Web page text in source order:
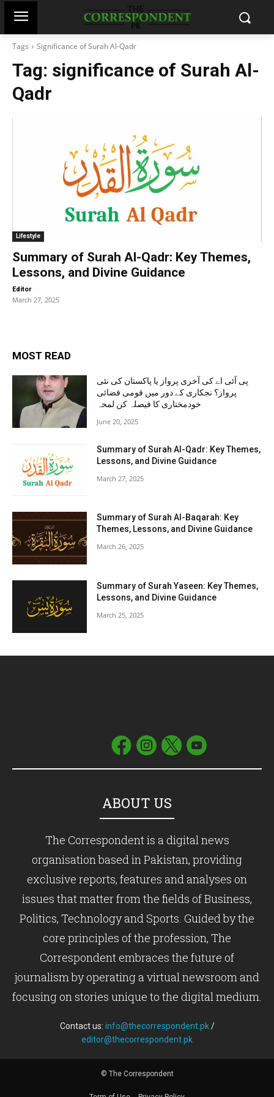
Tags Significance of Surah Al-Qadr
Tag: significance of Surah Al-
Qadr
Lifestyle
Summary of Surah Al-Qadr: Key Themes,
Lessons, and Divine Guidance
Editor -
March 27, 2025
MOST READ
پی آئی اے کی آخری پرواز یا پاکستان کی نئی
پرواز؟ نجکاری کے دور میں قومی فضائی
خودمختاری کا فیصلہ کن لمحہ
June 20, 2025
Summary of Surah Al-Qadr: Key Themes,
Lessons, and Divine Guidance
March 27, 2025
Summary of Surah Al-Baqarah: Key
Themes, Lessons, and Divine Guidance
March 26, 2025
Summary of Surah Yaseen: Key Themes,
Lessons, and Divine Guidance
March 25, 2025
ABOUT US
The Correspondent is a digital news
organisation based in Pakistan, providing
exclusive reports, features and analyses on
issues that matter from the fields of Business,
Politics, Technology and Sports. Guided by the
core principles of the profession, The
Correspondent embraces the future of
journalism by operating a virtual newsroom and
focusing on stories unique to the digital medium.
Contact us: info@thecorrespondent.pk/
editor@thecorrespondent.pk
© The Correspondent